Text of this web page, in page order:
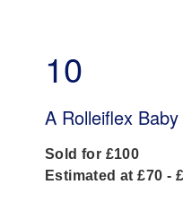
10
A Rolleiflex
Sold for £100
Estimated at £70 -